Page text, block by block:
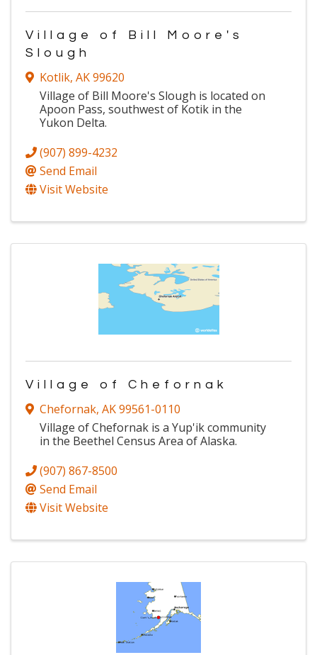
Village of Bill Moore's
Slough
Kotlik, AK99620
Village of Bill Moore's Slough is located on
Apoon Pass, southwest of Kotik in the
Yukon Delta.
(907) 899-4232
Send Email
Visit Website
Village of Chefornak
Chefornak, AK99561-0110
Village of Chefornak is a Yup'ik community
in the Beethel Census Area of Alaska.
(907) 867-8500
Send Email
Visit Website